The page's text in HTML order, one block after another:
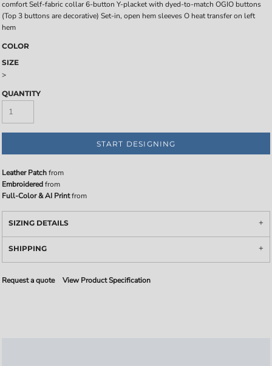
comfort Self-fabric collar 6-button Y-placket with dyed-to-match OGIO buttons
(Top 3 buttons are decorative) Set-in, open hem sleeves O heat transfer on left
hem
COLOR
SIZE
>
QUANTITY
START DESIGNING
Leather Patchfrom
Embroideredfrom
Full-Color & AI Printfrom
SIZING DETAILS
SHIPPING
Request a quote View Product Specification